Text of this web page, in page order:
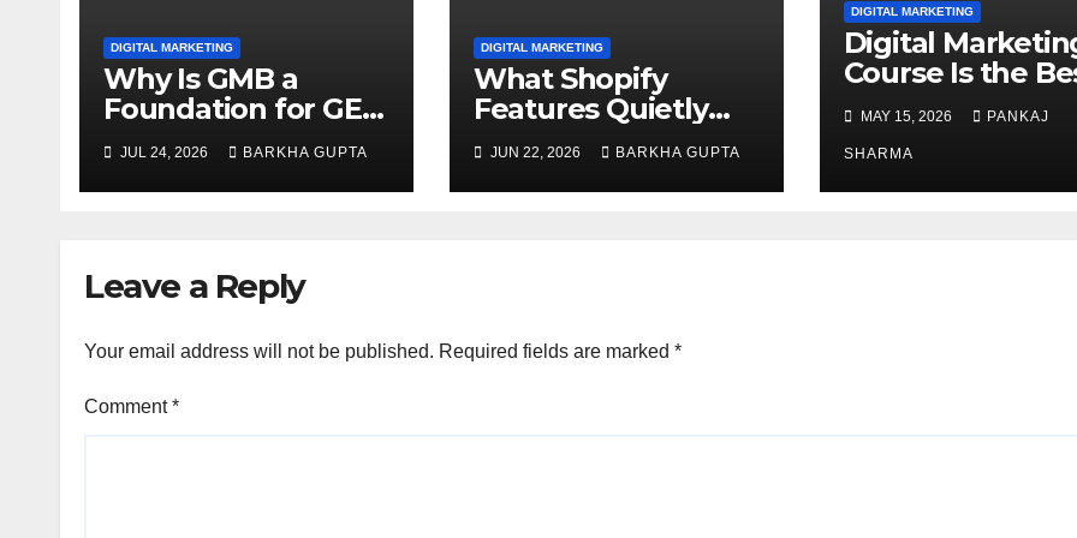
DIGITAL MARKETING
Why Is GMB a
Foundation for GEO
Strategies?
JUL 24, 2026 BARKHA GUPTA
DIGITAL MARKETING
What Shopify
Features Quietly
Reduce Organic
Search Visibility?
JUN 22, 2026 BARKHA GUPTA
DIGITAL MARKETING
Digital
Course Is the
Career Choice
MAY 15, 2026 PANKAJ
SHARMA
Leave a Reply
Your email address will not be published. Required fields are marked *
Comment*